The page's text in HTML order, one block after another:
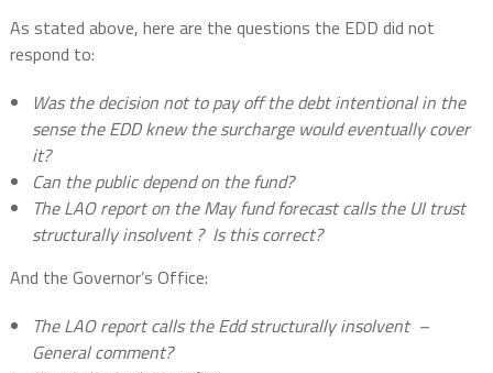
As stated above, here are the questions the EDD did not
respond to:
Was the decision not to pay off the debt intentional in the
sense the EDD knew the surcharge would eventually cover
it?
Can the public depend on the fund?
The LAO report on the May fund forecast calls the UI trust
structurally insolvent ? Is this correct?
And the Governor’s Office:
The LAO report calls the Edd structurally insolvent –
General comment?